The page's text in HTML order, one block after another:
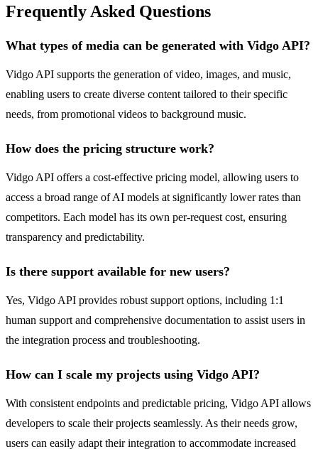
Frequently Asked Questions
What types of media can be generated with Vidgo API?
Vidgo API supports the generation of video, images, and music,
enabling users to create diverse content tailored to their specific
needs, from promotional videos to background music.
How does the pricing structure work?
Vidgo API offers a cost-effective pricing model, allowing users to
access a broad range of AI models at significantly lower rates than
competitors. Each model has its own per-request cost, ensuring
transparency and predictability.
Is there support available for new users?
Yes, Vidgo API provides robust support options, including 1:1
human support and comprehensive documentation to assist users in
the integration process and troubleshooting.
How can I scale my projects using Vidgo API?
With consistent endpoints and predictable pricing, Vidgo API allows
developers to scale their projects seamlessly. As their needs grow,
users can easily adapt their integration to accommodate increased